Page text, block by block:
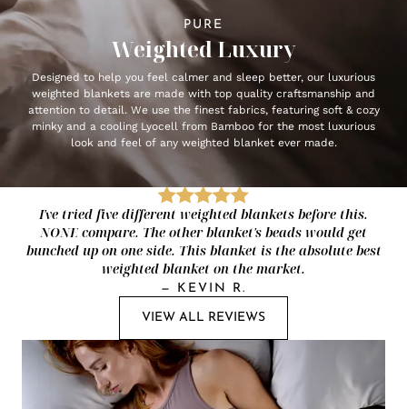
PURE
Weighted Luxury
Designed to help you feel calmer and sleep better, our luxurious
weighted blankets are made with top quality craftsmanship and
attention to detail. We use the finest fabrics, featuring soft & cozy
minky and a cooling Lyocell from Bamboo for the most luxurious
look and feel of any weighted blanket ever made.
I've tried five different weighted blankets before this.
NONE compare. The other blanket's beads would get
bunched up on one side. This blanket is the absolute best
weighted blanket on the market.
— KEVIN R.
VIEW ALL REVIEWS